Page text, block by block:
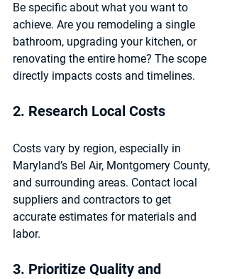
Be specific about what you want to
achieve. Are you remodeling a single
bathroom, upgrading your kitchen, or
renovating the entire home? The scope
directly impacts costs and timelines.
2. Research Local Costs
Costs vary by region, especially in
Maryland’s Bel Air, Montgomery County,
and surrounding areas. Contact local
suppliers and contractors to get
accurate estimates for materials and
labor.
3. Prioritize Quality and